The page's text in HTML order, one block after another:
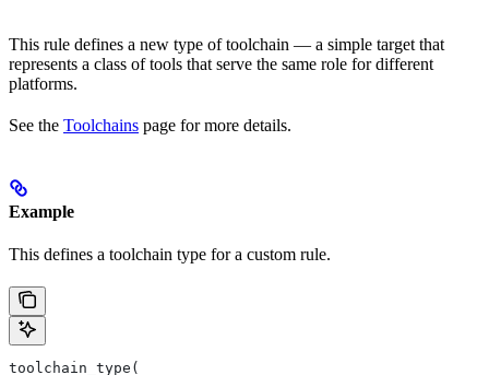
This rule defines a new type of toolchain — a simple target that
represents a class of tools that serve the same role for different
platforms.
See the Toolchains page for more details.
Example
This defines a toolchain type for a custom rule.
toolchain_type(